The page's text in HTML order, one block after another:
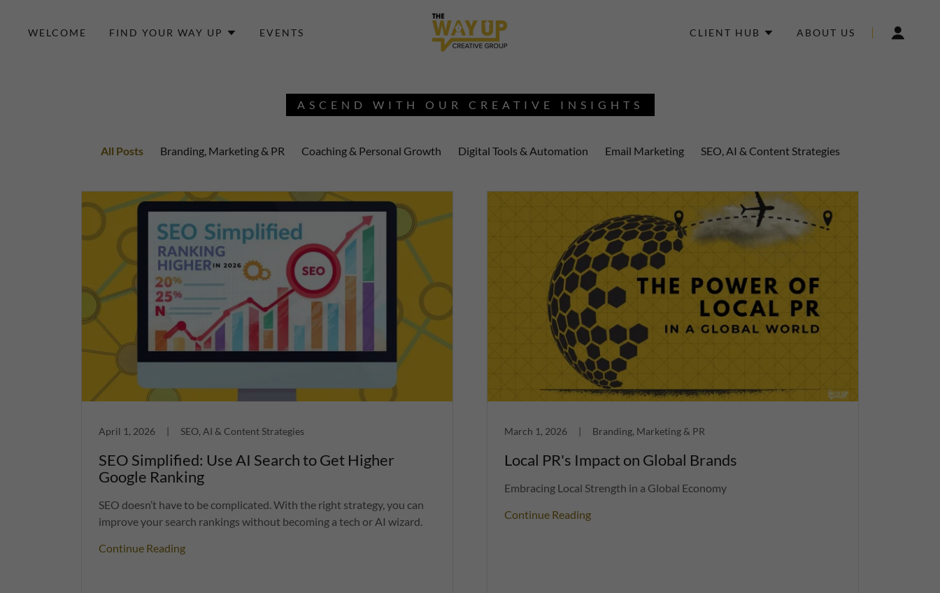
WELCOME FIND YOUR WAY UP EVENTS CLIENT HUB ABOUT US
ASCEND WITH OUR CREATIVE INSIGHTS
All Posts Branding, Marketing & PR Coaching & Personal Growth Digital Tools & Automation Email Marketing SEO, AI & Content Strategies
April 1, 2026 | SEO, AI & Content Strategies
SEO Simplified: Use AI Search to Get Higher
Google Ranking
SEO doesn’t have to be complicated. With the right strategy, you can
improve your search rankings without becoming a tech or AI wizard.
Continue Reading
March 1, 2026 | Branding, Marketing & PR
Local PR's Impact on Global Brands
Embracing Local Strength in a Global Economy
Continue Reading